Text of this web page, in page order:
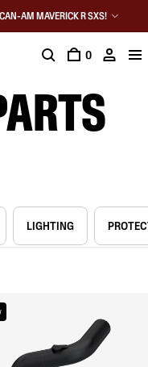
AM MAVERICK R SXS!
0
LIGHTING